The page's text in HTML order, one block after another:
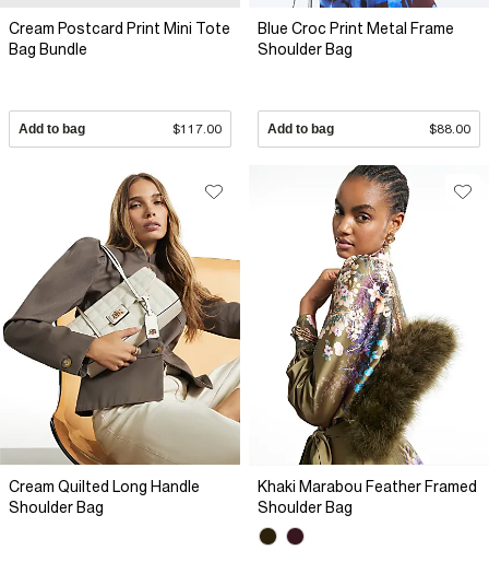
Cream Postcard Print Mini Tote
Bag Bundle
Add to bag $117.00
Blue Croc Print Metal Frame
Shoulder Bag
Add to bag $88.00
Cream Quilted Long Handle
Shoulder Bag
Khaki Marabou Feather Framed
Shoulder Bag